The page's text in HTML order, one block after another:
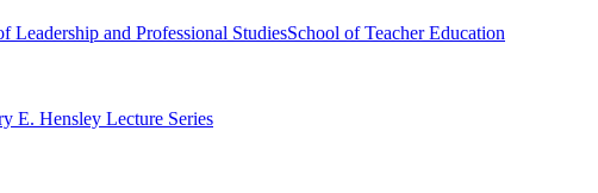
Leadership and Professional StudiesSchool of Teacher Education
E. Hensley Lecture Series